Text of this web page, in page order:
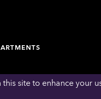
site to enhance your
DIRECTORY